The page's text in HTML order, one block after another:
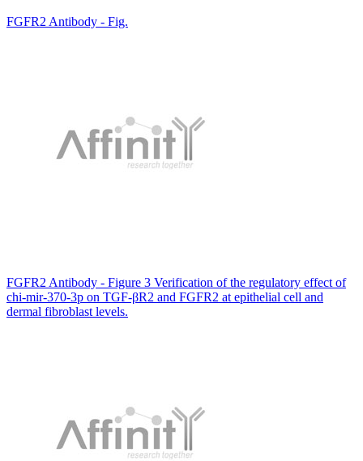
FGFR2 Antibody - Fig.
FGFR2 Antibody - Figure 3 Verification of the regulatory effect of
chi-mir-370-3p on TGF-βR2 and FGFR2 at epithelial cell and
dermal fibroblast levels.